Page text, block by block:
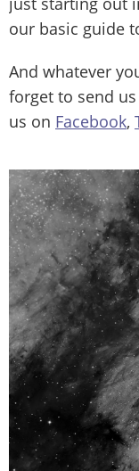
our basic guide
And whatever
forget to send
us on Facebook,